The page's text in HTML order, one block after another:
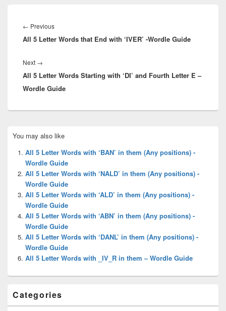
navigation
← PreviousPrevious
post:
All 5 Letter Words that End with ‘IVER’ -Wordle Guide
Next →
post:
All 5 Letter Words Starting with ‘DI’ and Fourth Letter E –
Wordle Guide
Sidebar
Widget
Area
You may also like
All 5 Letter Words with ‘BAN’ in them (Any positions) -
Wordle Guide
All 5 Letter Words with ‘NALD’ in them (Any positions) -
Wordle Guide
All 5 Letter Words with ‘ALD’ in them (Any positions) -
Wordle Guide
All 5 Letter Words with ‘ABN’ in them (Any positions) -
Wordle Guide
All 5 Letter Words with ‘DANL’ in them (Any positions) -
Wordle Guide
All 5 Letter Words with _IV_R in them – Wordle Guide
Categories